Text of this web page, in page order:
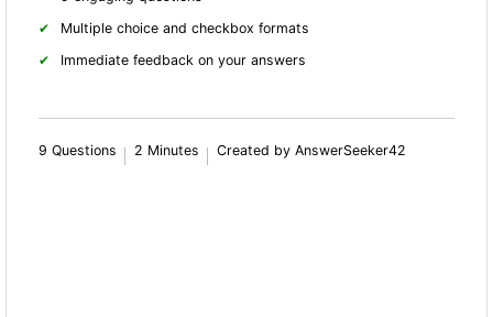
Multiple choice and checkbox formats
Immediate feedback on your answers
9 Questions 2 Minutes Created by AnswerSeeker42